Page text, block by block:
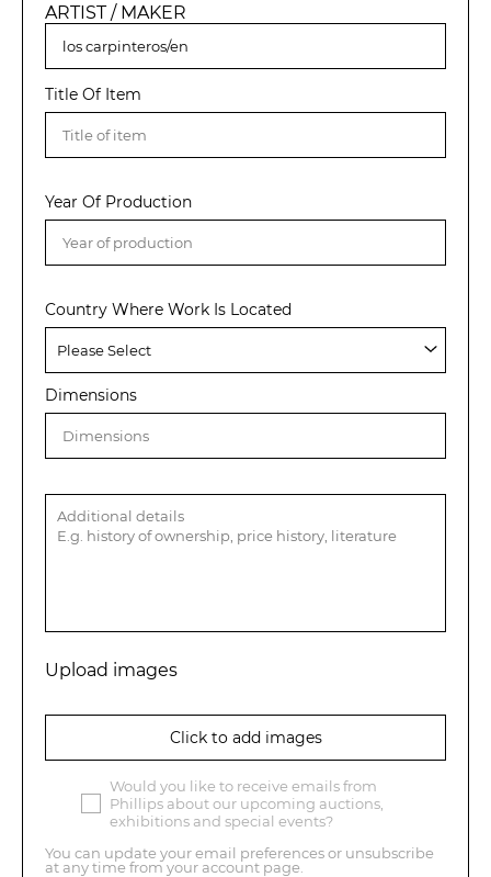
ARTIST / MAKER
Title Of Item
Year Of Production
Country Where Work Is Located
Dimensions
Upload images
Click to add images
Would you like to receive emails from
Phillips about our upcoming auctions,
exhibitions and special events?
You can update your email preferences or unsubscribe
at any time from your account page.